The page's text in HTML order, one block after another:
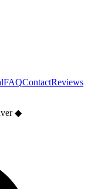
FAQContactReviews
◆